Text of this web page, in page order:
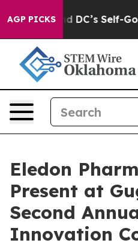
AGP PICKS
to End DC’s Self-
Eledon
Present at
Second
Innovation